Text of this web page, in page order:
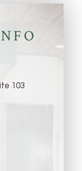
103